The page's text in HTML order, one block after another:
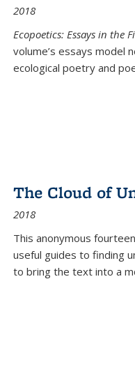
2018
Ecopoetics: Essays in the
volume’s essays
ecological poetry and
The Cloud of
2018
This anonymous
useful guides to finding
to bring the text into a